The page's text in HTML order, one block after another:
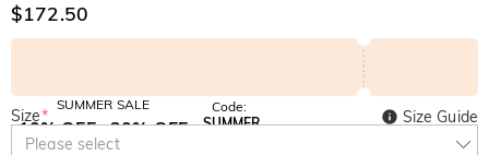
$172.50
SUMMER SALE
10% OFF
SITEWIDE
30% OFF
Code:
SUMMER
Size*
Please select
Size Guide